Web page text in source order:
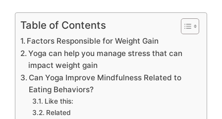
Table of Contents
Factors Responsible for Weight Gain
Yoga can help you manage stress that can
impact weight gain
Can Yoga Improve Mindfulness Related to
Eating Behaviors?
Like this:
Related